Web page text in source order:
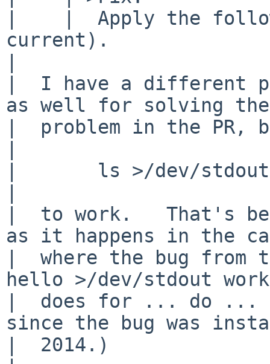
current).
|  I have a different
as well for solving the
|  problem in the PR,
|  to work.   That's
as it happens in the
|  where the bug from
hello >/dev/stdout
|  does for ... do ...
since the bug was
|  2014.)